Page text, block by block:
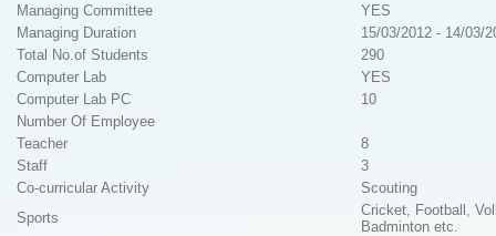
Managing Committee
YES
Managing Duration
15/03/2012 - 14/03/
Total No.of Students
290
Computer Lab
YES
Computer Lab PC
10
Number Of Employee
Teacher
8
Staff
3
Co-curricular Activity
Scouting
Sports
Cricket, Football,
Badminton etc.